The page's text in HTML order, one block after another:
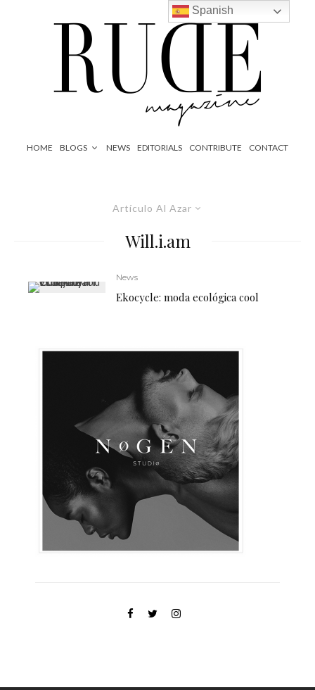
HOME BLOGS NEWS EDITORIALS CONTRIBUTE CONTACT
Artículo Al Azar
Will.i.am
News
Ekocycle: moda ecológica cool
Spanish